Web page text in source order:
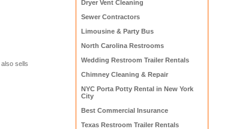
sells
Dryer Vent Cleaning
Sewer Contractors
Limousine & Party Bus
North Carolina Restrooms
Wedding Restroom Trailer Rentals
Chimney Cleaning & Repair
NYC Porta Potty Rental in New York
City
Best Commercial Insurance
Texas Restroom Trailer Rentals